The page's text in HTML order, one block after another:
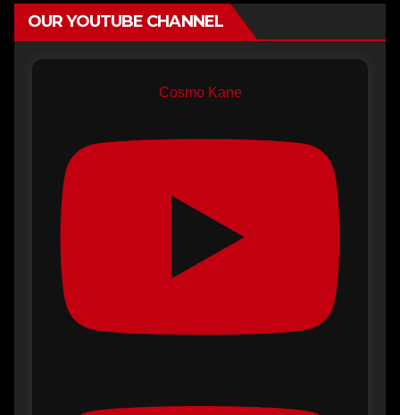
OUR YOUTUBE CHANNEL
Cosmo Kane